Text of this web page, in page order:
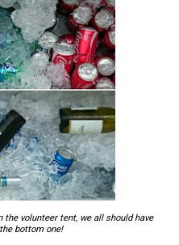
the volunteer tent, we all should have
bottom one!